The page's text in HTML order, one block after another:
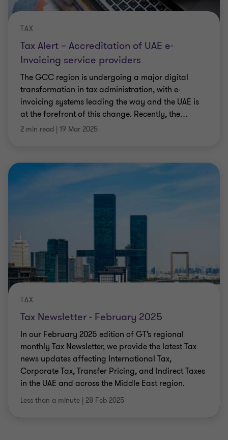
Tax Alert – Accreditation of UAE e-
Invoicing service providers
TAX
The GCC region is undergoing a major digital
transformation in tax administration, with e-
invoicing systems leading the way and the UAE is
at the forefront of this change. Recently, the…
2 min read | 19 Mar 2025
Tax Newsletter - February 2025
TAX
In our February 2025 edition of GT’s regional
monthly Tax Newsletter, we provide the latest Tax
news updates affecting International Tax,
Corporate Tax, Transfer Pricing, and Indirect Taxes
in the UAE and across the Middle East region.
Less than a minute | 28 Feb 2025